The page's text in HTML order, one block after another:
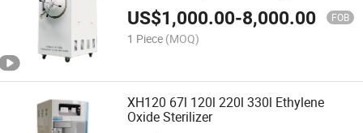
US$1,000.00-8,000.00 FOB
1 Piece (MOQ)
XH120 67l 120l 220l 330l Ethylene
Oxide Sterilizer